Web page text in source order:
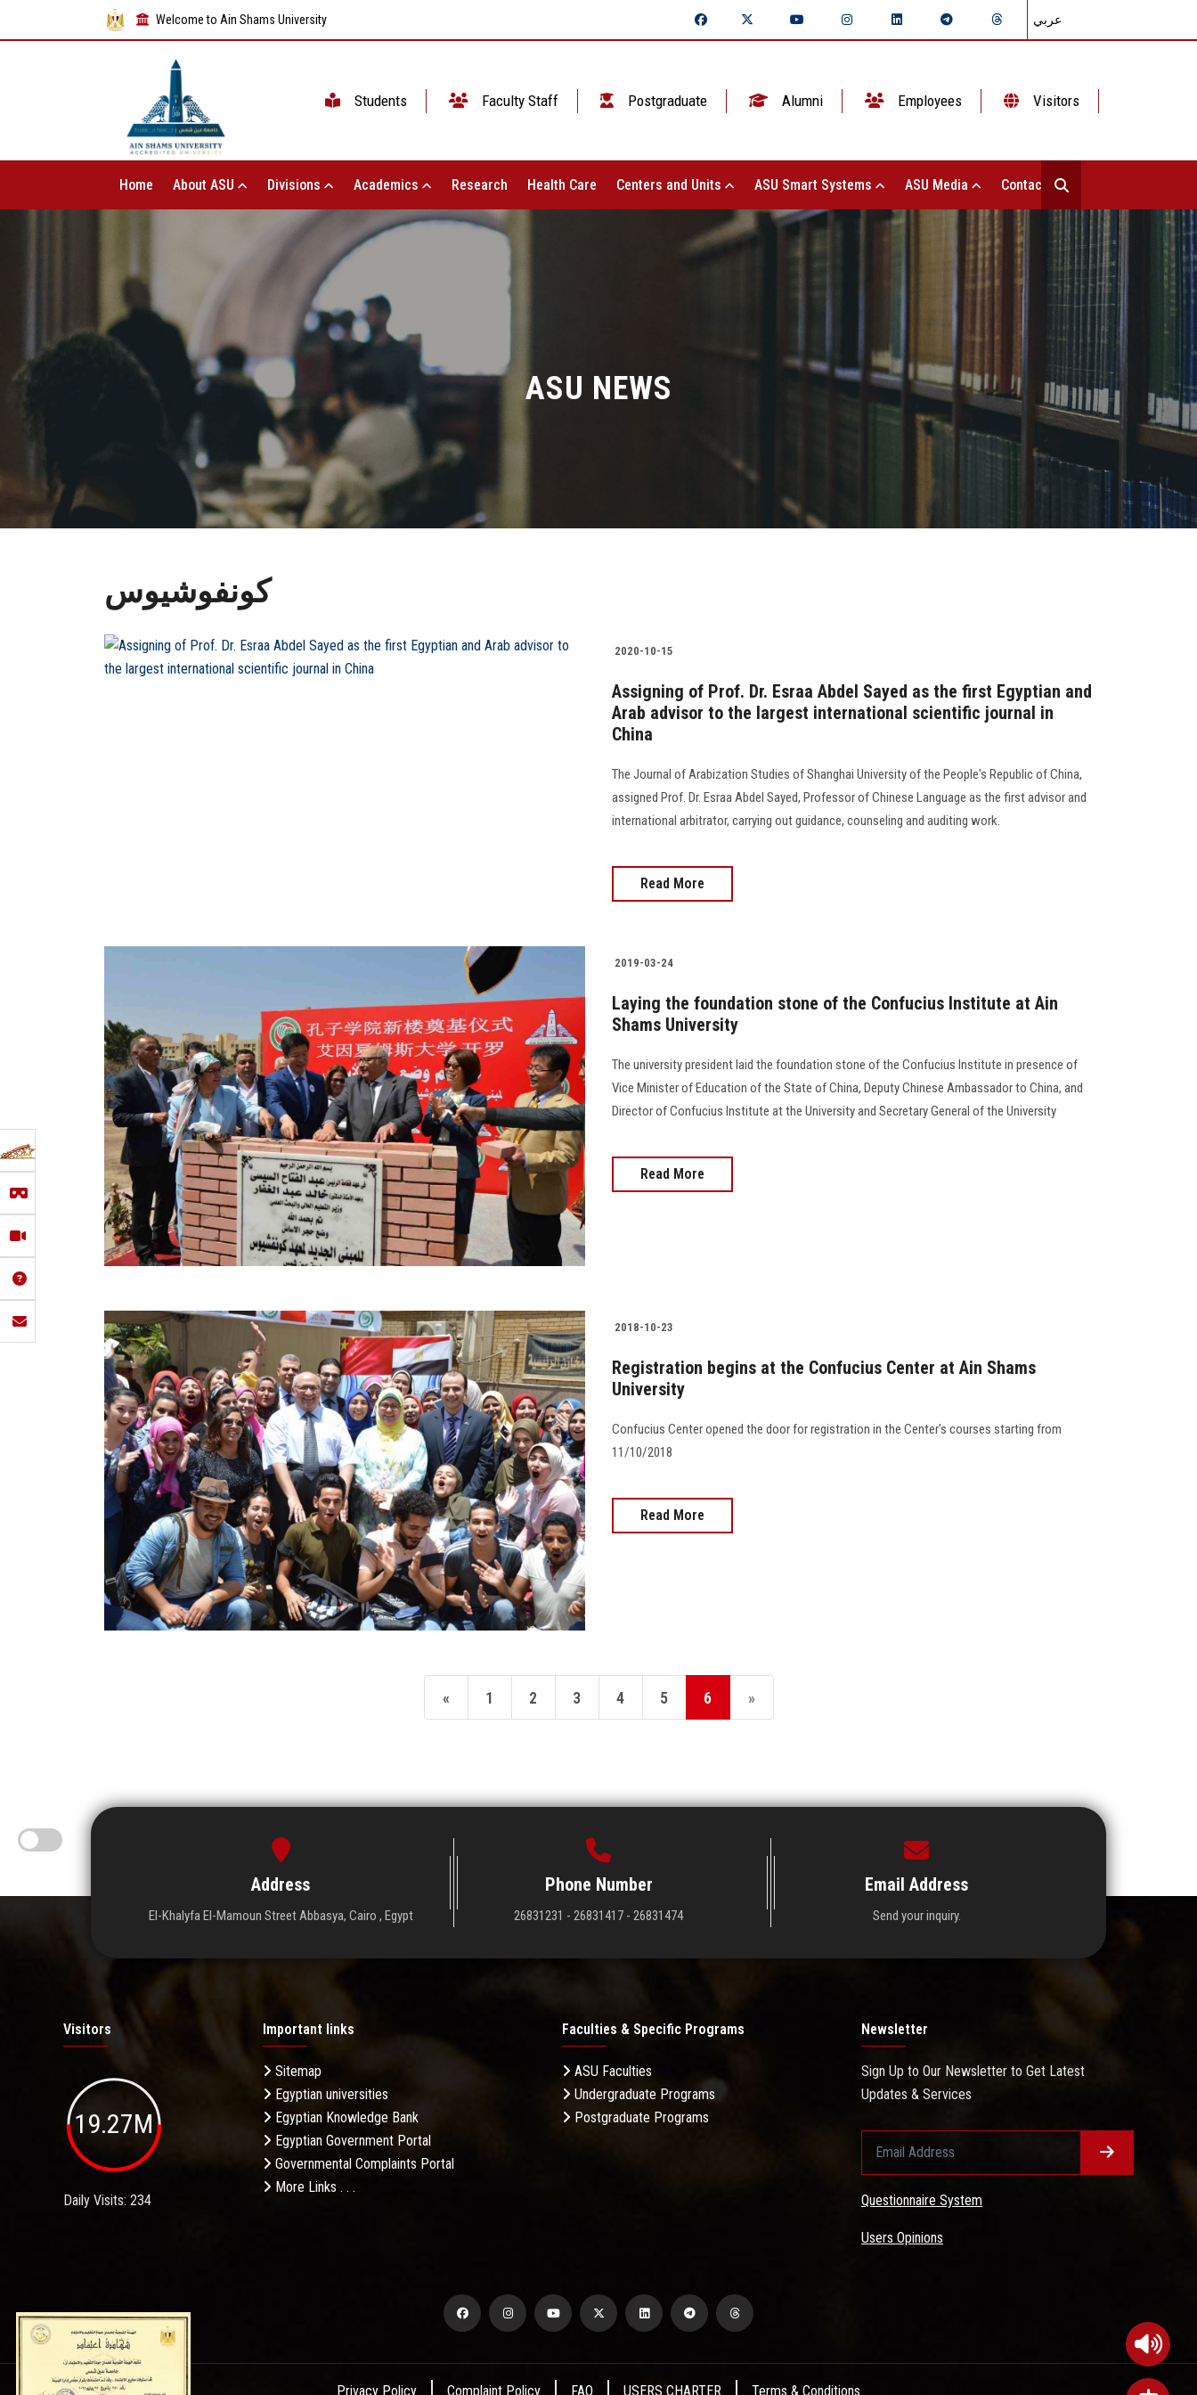
Welcome to Ain Shams University عربي
Students Faculty Staff Postgraduate Alumni Employees Visitors
Home About ASU Divisions Academics Research Health Care Centers and Units ASU Smart Systems ASU Media Contact Us
ASU NEWS
كونفوشيوس
2020-10-15
Assigning of Prof. Dr. Esraa Abdel Sayed as the first Egyptian and
Arab advisor to the largest international scientific journal in
China
The Journal of Arabization Studies of Shanghai University of the People's Republic of China,
assigned Prof. Dr. Esraa Abdel Sayed, Professor of Chinese Language as the first advisor and
international arbitrator, carrying out guidance, counseling and auditing work.
Read More
2019-03-24
Laying the foundation stone of the Confucius Institute at Ain
Shams University
The university president laid the foundation stone of the Confucius Institute in presence of
Vice Minister of Education of the State of China, Deputy Chinese Ambassador to China, and
Director of Confucius Institute at the University and Secretary General of the University
Read More
2018-10-23
Registration begins at the Confucius Center at Ain Shams
University
Confucius Center opened the door for registration in the Center's courses starting from
11/10/2018
Read More
« 1 2 3 4 5 6 »
Address
El-Khalyfa El-Mamoun Street Abbasya, Cairo , Egypt
Phone Number
26831231 - 26831417 - 26831474
Email Address
Send your inquiry.
Visitors
19.27M
Daily Visits: 234
Important links
Sitemap
Egyptian universities
Egyptian Knowledge Bank
Egyptian Government Portal
Governmental Complaints Portal
More Links . . .
Faculties & Specific Programs
ASU Faculties
Undergraduate Programs
Postgraduate Programs
Newsletter
Sign Up to Our Newsletter to Get Latest
Updates & Services
Questionnaire System
Users Opinions
Privacy Policy Complaint Policy FAQ USERS CHARTER Terms & Conditions